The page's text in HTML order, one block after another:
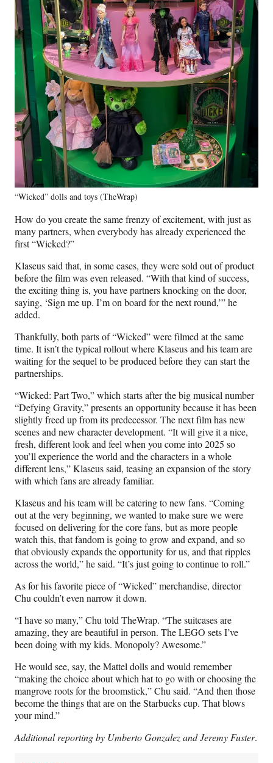
“Wicked” dolls and toys (TheWrap)
How do you create the same frenzy of excitement, with just as
many partners, when everybody has already experienced the
first “Wicked?”
Klaseus said that, in some cases, they were sold out of product
before the film was even released. “With that kind of success,
the exciting thing is, you have partners knocking on the door,
saying, ‘Sign me up. I’m on board for the next round,’” he
added.
Thankfully, both parts of “Wicked” were filmed at the same
time. It isn’t the typical rollout where Klaseus and his team are
waiting for the sequel to be produced before they can start the
partnerships.
“Wicked: Part Two,” which starts after the big musical number
“Defying Gravity,” presents an opportunity because it has been
slightly freed up from its predecessor. The next film has new
scenes and new character development. “It will give it a nice,
fresh, different look and feel when you come into 2025 so
you’ll experience the world and the characters in a whole
different lens,” Klaseus said, teasing an expansion of the story
with which fans are already familiar.
Klaseus and his team will be catering to new fans. “Coming
out at the very beginning, we wanted to make sure we were
focused on delivering for the core fans, but as more people
watch this, that fandom is going to grow and expand, and so
that obviously expands the opportunity for us, and that ripples
across the world,” he said. “It’s just going to continue to roll.”
As for his favorite piece of “Wicked” merchandise, director
Chu couldn’t even narrow it down.
“I have so many,” Chu told TheWrap. “The suitcases are
amazing, they are beautiful in person. The LEGO sets I’ve
been doing with my kids. Monopoly? Awesome.”
He would see, say, the Mattel dolls and would remember
“making the choice about which hat to go with or choosing the
mangrove roots for the broomstick,” Chu said. “And then those
become the things that are on the Starbucks cup. That blows
your mind.”
Additional reporting by Umberto Gonzalez and Jeremy Fuster.